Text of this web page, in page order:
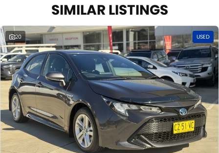
SIMILAR LISTINGS
20 USED